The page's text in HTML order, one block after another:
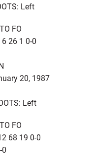
Left
FO
26 1 0-0
20, 1987
Left
FO
68 19 0-0